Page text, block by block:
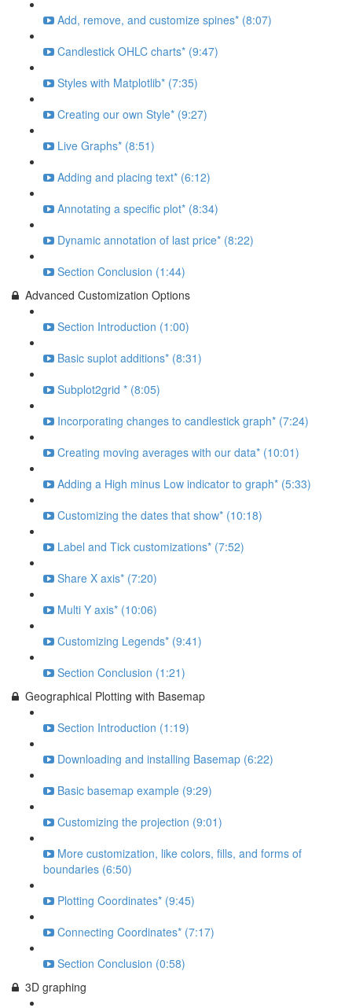
Add, remove, and customize spines* (8:07)
Candlestick OHLC charts* (9:47)
Styles with Matplotlib* (7:35)
Creating our own Style* (9:27)
Live Graphs* (8:51)
Adding and placing text* (6:12)
Annotating a specific plot* (8:34)
Dynamic annotation of last price* (8:22)
Section Conclusion (1:44)
Advanced Customization Options
Section Introduction (1:00)
Basic suplot additions* (8:31)
Subplot2grid * (8:05)
Incorporating changes to candlestick graph* (7:24)
Creating moving averages with our data* (10:01)
Adding a High minus Low indicator to graph* (5:33)
Customizing the dates that show* (10:18)
Label and Tick customizations* (7:52)
Share X axis* (7:20)
Multi Y axis* (10:06)
Customizing Legends* (9:41)
Section Conclusion (1:21)
Geographical Plotting with Basemap
Section Introduction (1:19)
Downloading and installing Basemap (6:22)
Basic basemap example (9:29)
Customizing the projection (9:01)
More customization, like colors, fills, and forms of
boundaries (6:50)
Plotting Coordinates* (9:45)
Connecting Coordinates* (7:17)
Section Conclusion (0:58)
3D graphing